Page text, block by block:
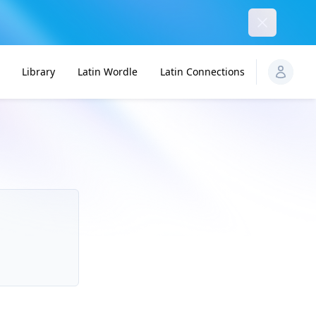
Library Latin Wordle Latin Connections